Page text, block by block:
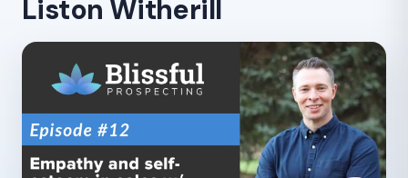
Liston Witherill